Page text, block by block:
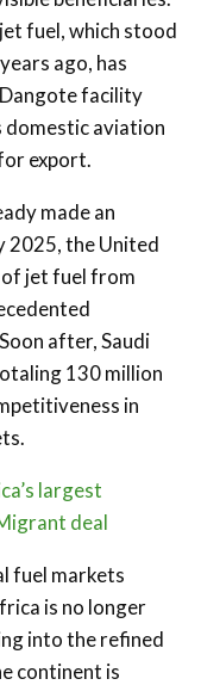
fuel, which stood
ago, has
facility
domestic aviation
export.
made an
2025, the United
jet fuel from
after, Saudi
130 million
in
largest
deal
fuel markets
is no longer
into the refined
continent is